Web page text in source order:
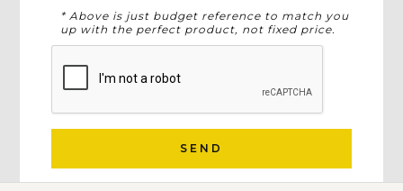
* Above is just budget reference to match you
up with the perfect product, not fixed price.
SEND